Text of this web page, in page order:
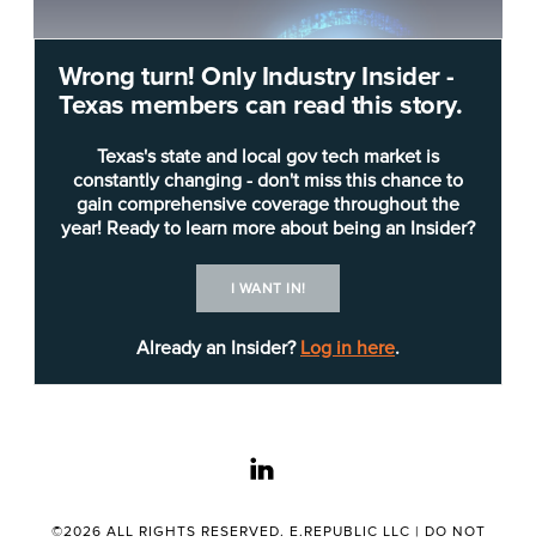
Wrong turn! Only Industry Insider -
Texas members can read this story.
Texas's state and local gov tech market is
constantly changing - don't miss this chance to
gain comprehensive coverage throughout the
year! Ready to learn more about being an Insider?
I WANT IN!
Already an Insider? Log in here.
Shutterstock
Texas State Library and Archives Commission
(TSLAC) has announced that it will disperse $7.8
The commission plans to use the money to reach
rural or low-income areas.
linkedin
©2026 ALL RIGHTS RESERVED. E.REPUBLIC LLC | DO NOT